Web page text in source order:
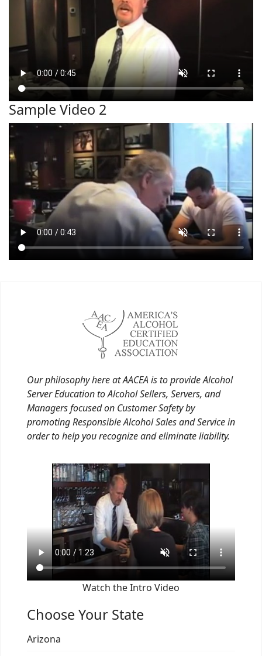
Sample Video 2
Our philosophy here at AACEA is to provide Alcohol
Server Education to Alcohol Sellers, Servers, and
Managers focused on Customer Safety by
promoting Responsible Alcohol Sales and Service in
order to help you recognize and eliminate liability.
Watch the Intro Video
Choose Your State
Arizona